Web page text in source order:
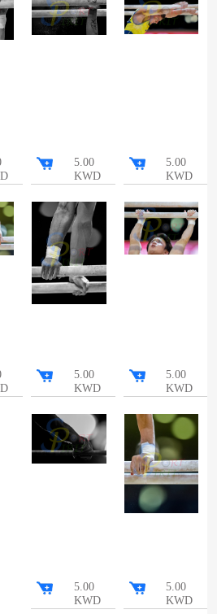
5.00
KWD
5.00
KWD
5.00
KWD
5.00
KWD
5.00
KWD
5.00
KWD